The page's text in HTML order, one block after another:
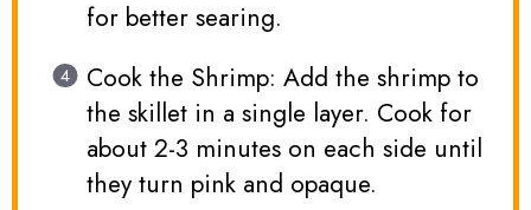
for better searing.
Cook the Shrimp: Add the shrimp to
the skillet in a single layer. Cook for
about 2-3 minutes on each side until
they turn pink and opaque.